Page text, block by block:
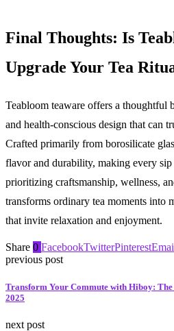
Final Thoughts: Is
Upgrade Your Tea
Teabloom teaware offers a thoughtful
and health-conscious design that can
Crafted primarily from borosilicate
flavor and durability, making every
prioritizing craftsmanship, wellness,
transforms ordinary tea moments into
that invite relaxation and enjoyment.
Share 0 FacebookTwitterPinterest
previous post
Transform Your Commute with Hiboy:
2025
next post